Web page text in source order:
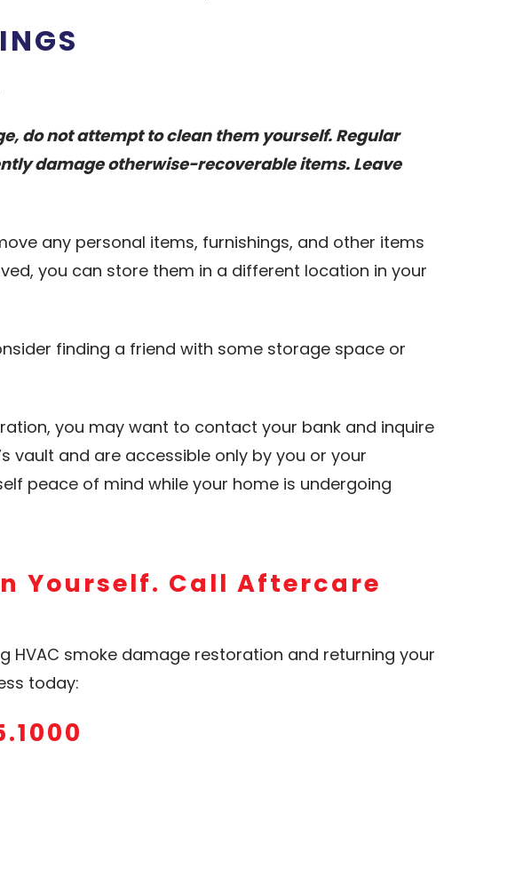
do not attempt to clean them yourself. Regular
damage otherwise-recoverable items. Leave
any personal items, furnishings, and other items
you can store them in a different location in your
finding a friend with some storage space or
you may want to contact your bank and inquire
vault and are accessible only by you or your
peace of mind while your home is undergoing
Yourself. Call Aftercare
smoke damage restoration and returning your
today: